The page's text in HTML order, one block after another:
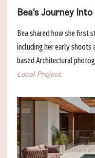
Bea’s Journey
Bea shared how she first
including her early shoots
based Architectural
Local Project.